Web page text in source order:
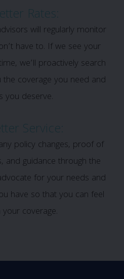
Rates:
will regularly monitor
have to. If we see your
we’ll proactively search
coverage you need and
you deserve.
Service:
policy changes, proof of
and guidance through the
for your needs and
have so that you can feel
coverage.